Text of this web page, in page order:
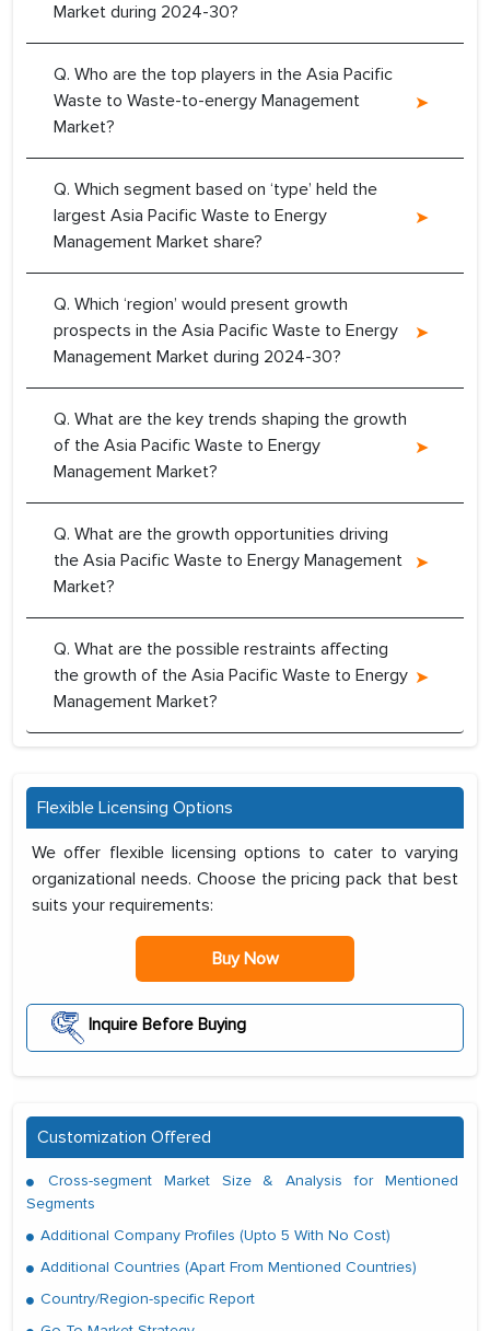
Market during 2024-30?
Q. Who are the top players in the Asia Pacific
Waste to Waste-to-energy Management
Market?
Q. Which segment based on ‘type’ held the
largest Asia Pacific Waste to Energy
Management Market share?
Q. Which ‘region’ would present growth
prospects in the Asia Pacific Waste to Energy
Management Market during 2024-30?
Q. What are the key trends shaping the growth
of the Asia Pacific Waste to Energy
Management Market?
Q. What are the growth opportunities driving
the Asia Pacific Waste to Energy Management
Market?
Q. What are the possible restraints affecting
the growth of the Asia Pacific Waste to Energy
Management Market?
Flexible Licensing Options
We offer flexible licensing options to cater to varying
organizational needs. Choose the pricing pack that best
suits your requirements:
Buy Now
Inquire Before Buying
Customization Offered
Cross-segment Market Size & Analysis for Mentioned
Segments
Additional Company Profiles (Upto 5 With No Cost)
Additional Countries (Apart From Mentioned Countries)
Country/Region-specific Report